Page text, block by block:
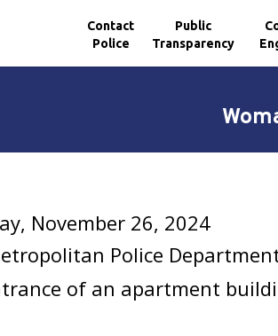
Contact
Police
Public
Transparency
November 26, 2024
Police
of an apartment